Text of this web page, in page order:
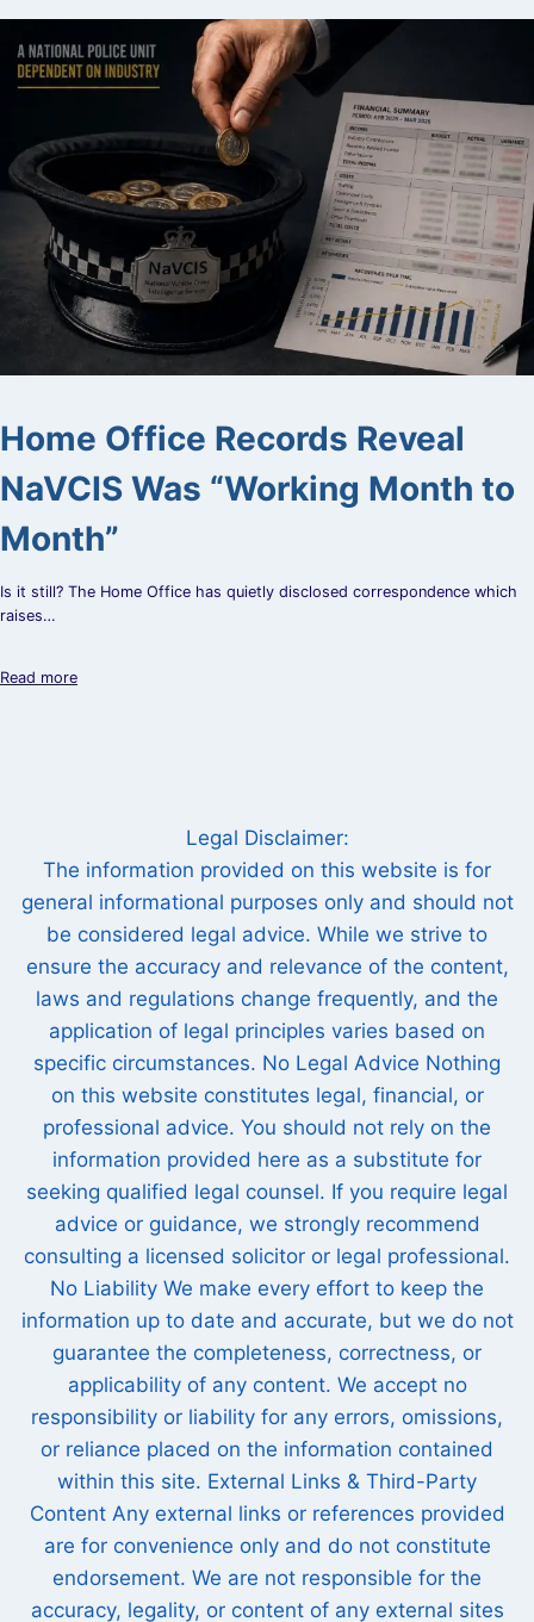
Home Office Records Reveal
NaVCIS Was “Working Month to
Month”
Is it still? The Home Office has quietly disclosed correspondence which
raises…
Read more
Legal Disclaimer:
The information provided on this website is for
general informational purposes only and should not
be considered legal advice. While we strive to
ensure the accuracy and relevance of the content,
laws and regulations change frequently, and the
application of legal principles varies based on
specific circumstances. No Legal Advice Nothing
on this website constitutes legal, financial, or
professional advice. You should not rely on the
information provided here as a substitute for
seeking qualified legal counsel. If you require legal
advice or guidance, we strongly recommend
consulting a licensed solicitor or legal professional.
No Liability We make every effort to keep the
information up to date and accurate, but we do not
guarantee the completeness, correctness, or
applicability of any content. We accept no
responsibility or liability for any errors, omissions,
or reliance placed on the information contained
within this site. External Links & Third-Party
Content Any external links or references provided
are for convenience only and do not constitute
endorsement. We are not responsible for the
accuracy, legality, or content of any external sites